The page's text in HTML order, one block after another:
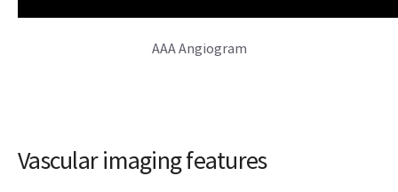
AAA Angiogram
Vascular imaging features